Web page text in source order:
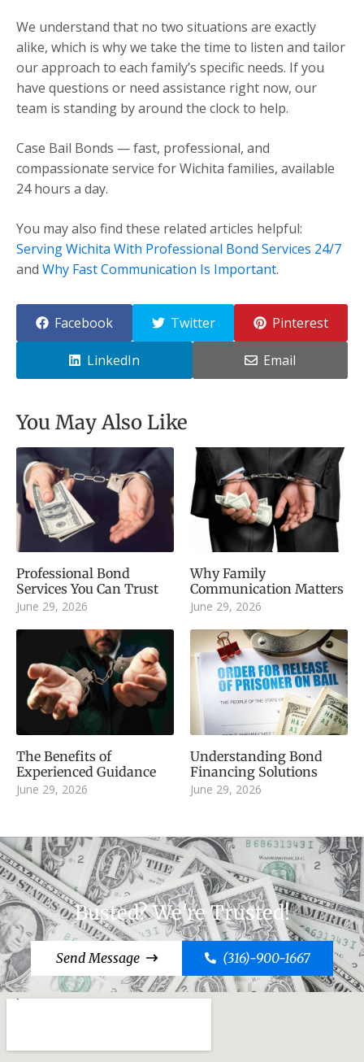
We understand that no two situations are exactly
alike, which is why we take the time to listen and tailor
our approach to each family’s specific needs. If you
have questions or need assistance right now, our
team is standing by around the clock to help.
Case Bail Bonds — fast, professional, and
compassionate service for Wichita families, available
24 hours a day.
You may also find these related articles helpful:
Serving Wichita With Professional Bond Services 24/7
and Why Fast Communication Is Important.
Facebook Twitter Pinterest
LinkedIn Email
You May Also Like
Professional Bond
Services You Can Trust
June 29, 2026
Why Family
Communication Matters
June 29, 2026
The Benefits of
Experienced Guidance
June 29, 2026
Understanding Bond
Financing Solutions
June 29, 2026
Busted? We're Trusted!
Send Message (316)-900-1667